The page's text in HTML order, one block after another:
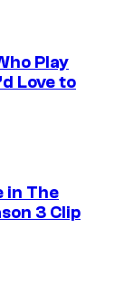
Play
Love to
in The
3 Clip